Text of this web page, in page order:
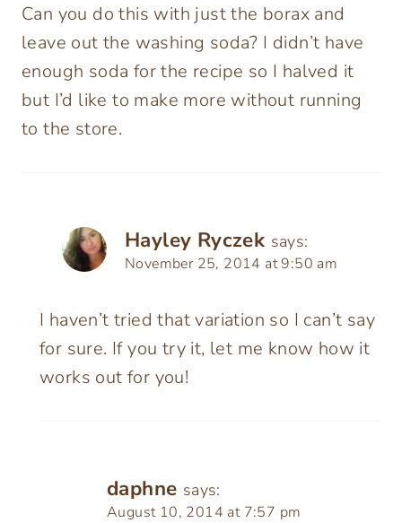
Can you do this with just the borax and
leave out the washing soda? I didn’t have
enough soda for the recipe so I halved it
but I’d like to make more without running
to the store.
Hayley Ryczek says:
November 25, 2014 at 9:50 am
I haven’t tried that variation so I can’t say
for sure. If you try it, let me know how it
works out for you!
daphne says:
August 10, 2014 at 7:57 pm